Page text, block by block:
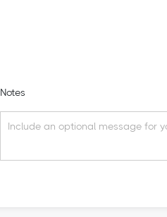
Notes